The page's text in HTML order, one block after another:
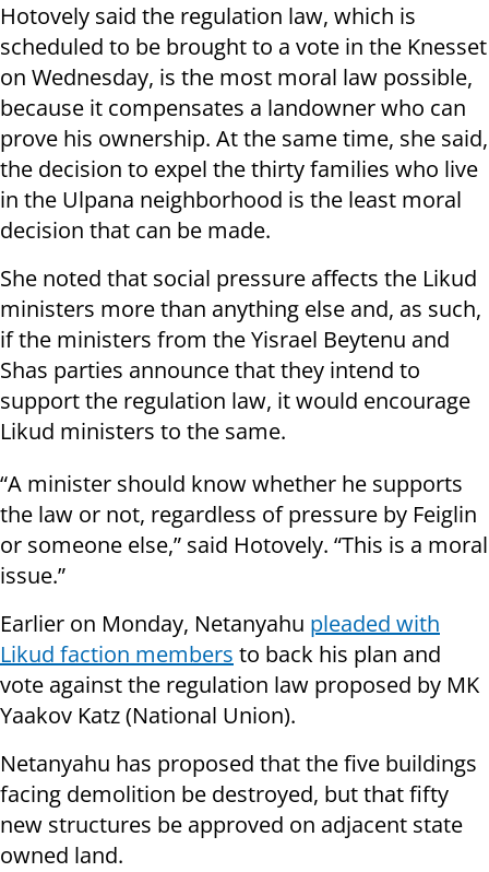
Hotovely said the regulation law, which is
scheduled to be brought to a vote in the Knesset
on Wednesday, is the most moral law possible,
because it compensates a landowner who can
prove his ownership. At the same time, she said,
the decision to expel the thirty families who live
in the Ulpana neighborhood is the least moral
decision that can be made.
She noted that social pressure affects the Likud
ministers more than anything else and, as such,
if the ministers from the Yisrael Beytenu and
Shas parties announce that they intend to
support the regulation law, it would encourage
Likud ministers to the same.
“A minister should know whether he supports
the law or not, regardless of pressure by Feiglin
or someone else,” said Hotovely. “This is a moral
issue.”
Earlier on Monday, Netanyahu pleaded with
Likud faction members to back his plan and
vote against the regulation law proposed by MK
Yaakov Katz (National Union).
Netanyahu has proposed that the five buildings
facing demolition be destroyed, but that fifty
new structures be approved on adjacent state
owned land.